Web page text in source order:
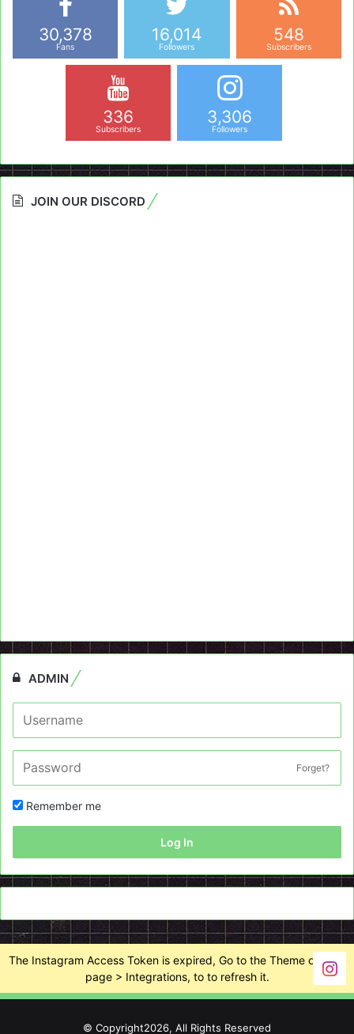
30,378
Fans
16,014
Followers
548
Subscribers
336
Subscribers
3,306
Followers
JOIN OUR DISCORD
ADMIN
Forget?
Remember me
Log In
The Instagram Access Token is expired, Go to the Theme options
page > Integrations, to to refresh it.
© Copyright2026, All Rights Reserved